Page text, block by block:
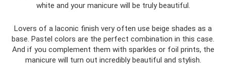
white and your manicure will be truly beautiful.
Lovers of a laconic finish very often use beige shades as a
base. Pastel colors are the perfect combination in this case.
And if you complement them with sparkles or foil prints, the
manicure will turn out incredibly beautiful and stylish.